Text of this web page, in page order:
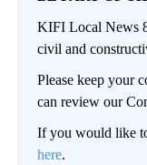
KIFI Local News
civil and
Please keep your
can review our
If you would like
here.